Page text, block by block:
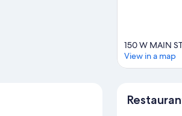
150 W MAIN
View in a map